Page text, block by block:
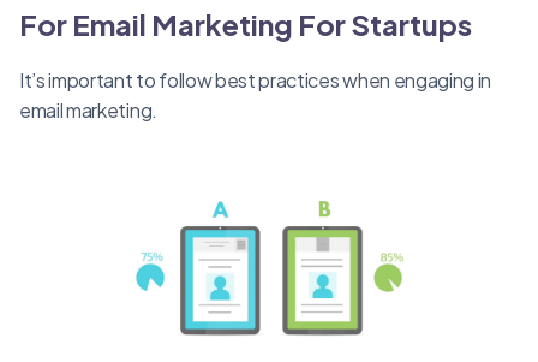
For Email Marketing For Startups
It’s important to follow best practices when engaging in
email marketing.